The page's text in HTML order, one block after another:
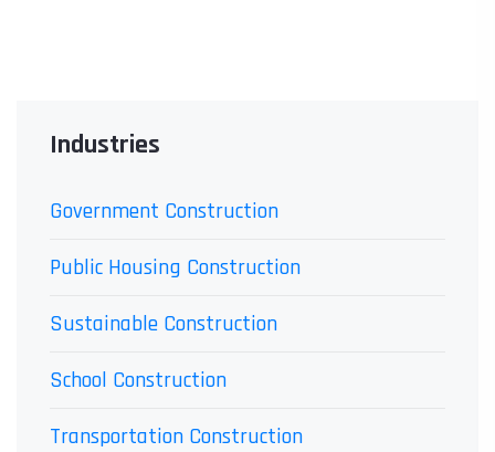
Industries
Government Construction
Public Housing Construction
Sustainable Construction
School Construction
Transportation Construction